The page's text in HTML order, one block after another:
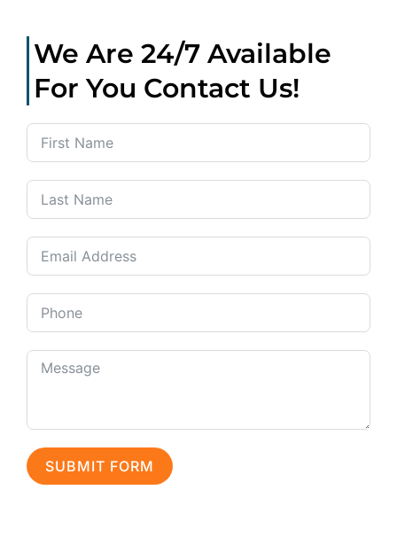
We Are 24/7 Available
For You Contact Us!
SUBMIT FORM